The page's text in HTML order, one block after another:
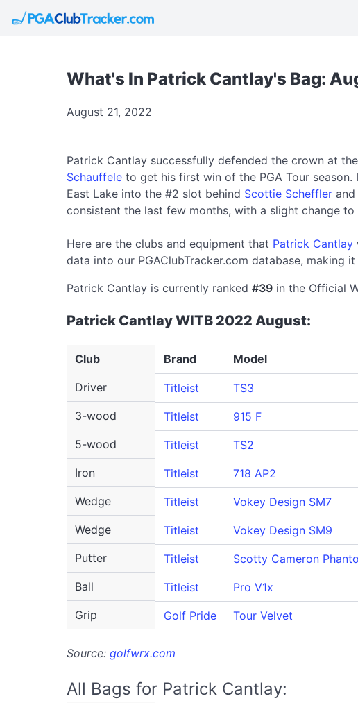
What's In Patrick Cantlay's Bag:
August 21, 2022
Patrick Cantlay successfully defended the crown at
Schauffele to get his first win of the PGA Tour
East Lake into the #2 slot behind Scottie Scheffler
consistent the last few months, with a slight change
Here are the clubs and equipment that Patrick Cantlay
data into our PGAClubTracker.com database, making
Patrick Cantlay is currently ranked #39 in the Official
Patrick Cantlay WITB 2022 August:
Club Brand Model
Driver Titleist TS3
3-wood
Titleist 915 F
5-wood
Titleist TS2
Iron
Titleist 718 AP2
Wedge
Titleist Vokey Design SM7
Wedge
Titleist Vokey Design SM9
Putter
Titleist
Scotty Cameron
Ball
Titleist
Pro V1x
Grip
Golf Pride Tour Velvet
Source: golfwrx.com
All Bags for Patrick Cantlay: